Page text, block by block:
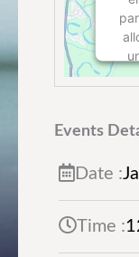
Events
Date :
Time :